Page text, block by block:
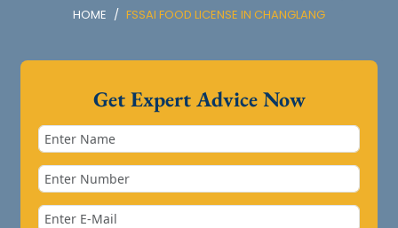
HOME FSSAI FOOD LICENSE IN CHANGLANG
Get Expert Advice Now